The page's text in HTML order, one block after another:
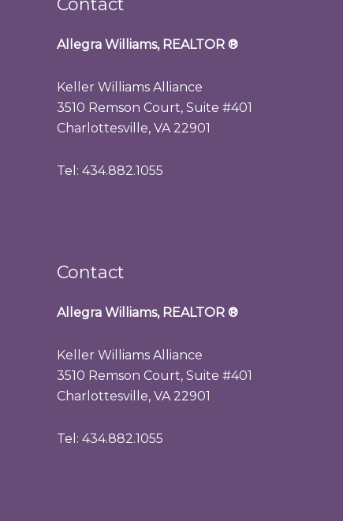
Contact
Allegra Williams, REALTOR ®
Keller Williams Alliance
3510 Remson Court, Suite #401
Charlottesville, VA 22901
Tel: 434.882.1055
Contact
Allegra Williams, REALTOR ®
Keller Williams Alliance
3510 Remson Court, Suite #401
Charlottesville, VA 22901
Tel: 434.882.1055